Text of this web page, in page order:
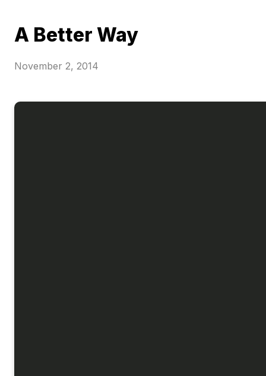
A Better Way
November 2, 2014